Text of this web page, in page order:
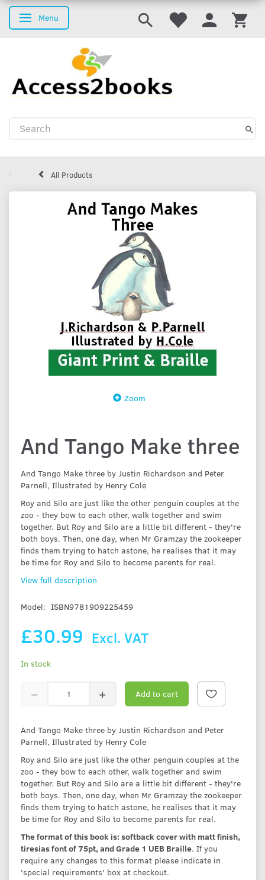
Toggle navigation
Menu
All Products
Zoom
And Tango Make three
And Tango Make three by Justin Richardson and Peter
Parnell, Illustrated by Henry Cole
Roy and Silo are just like the other penguin couples at the
zoo - they bow to each other, walk together and swim
together. But Roy and Silo are a little bit different - they're
both boys. Then, one day, when Mr Gramzay the zookeeper
finds them trying to hatch astone, he realises that it may
be time for Roy and Silo to become parents for real.
View full description
Model: ISBN9781909225459
£30.99 Excl. VAT
In stock
Add to cart
And Tango Make three by Justin Richardson and Peter
Parnell, Illustrated by Henry Cole
Roy and Silo are just like the other penguin couples at the
zoo - they bow to each other, walk together and swim
together. But Roy and Silo are a little bit different - they're
both boys. Then, one day, when Mr Gramzay the zookeeper
finds them trying to hatch astone, he realises that it may
be time for Roy and Silo to become parents for real.
The format of this book is: softback cover with matt finish,
tiresias font of 75pt, and Grade 1 UEB Braille. If you
require any changes to this format please indicate in
'special requirements' box at checkout.